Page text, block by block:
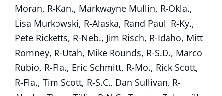
Moran, R-Kan., Markwayne Mullin, R-Okla.,
Lisa Murkowski, R-Alaska, Rand Paul, R-Ky.,
Pete Ricketts, R-Neb., Jim Risch, R-Idaho, Mitt
Romney, R-Utah, Mike Rounds, R-S.D., Marco
Rubio, R-Fla., Eric Schmitt, R-Mo., Rick Scott,
R-Fla., Tim Scott, R-S.C., Dan Sullivan, R-